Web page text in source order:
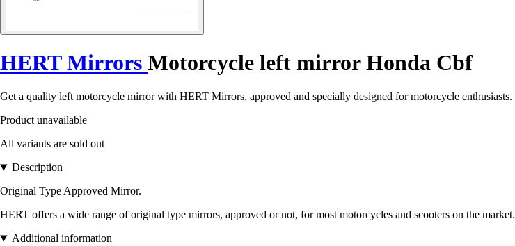
HERT Mirrors Motorcycle left mirror Honda Cbf
Get a quality left motorcycle mirror with HERT Mirrors, approved and specially designed for motorcycle enthusiasts.
Product unavailable
All variants are sold out
Description
Original Type Approved Mirror.
HERT offers a wide range of original type mirrors, approved or not, for most motorcycles and scooters on the market.
Additional information